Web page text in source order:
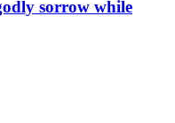
sorrow while